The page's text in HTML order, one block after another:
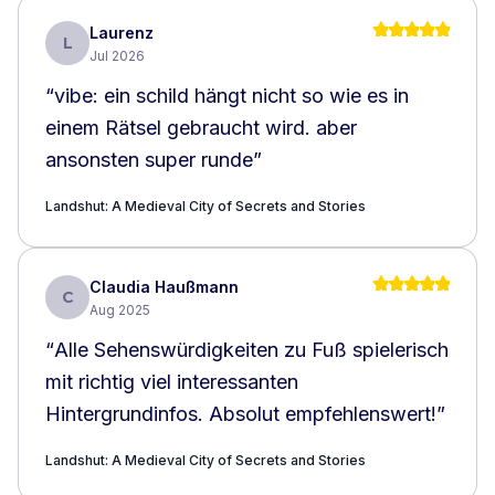
L
Laurenz
Jul 2026
“vibe: ein schild hängt nicht so wie es in
einem Rätsel gebraucht wird. aber
ansonsten super runde”
Landshut: A Medieval City of Secrets and Stories
C
Claudia Haußmann
Aug 2025
“Alle Sehenswürdigkeiten zu Fuß spielerisch
mit richtig viel interessanten
Hintergrundinfos. Absolut empfehlenswert!”
Landshut: A Medieval City of Secrets and Stories